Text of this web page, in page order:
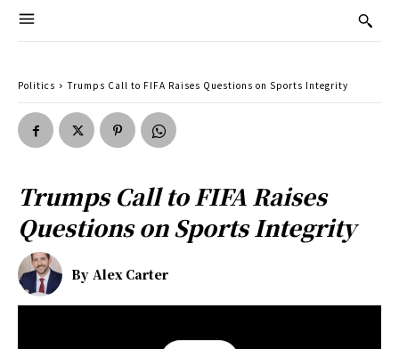
Politics Trumps Call to FIFA Raises Questions on Sports Integrity
Trumps Call to FIFA Raises
Questions on Sports Integrity
By Alex Carter